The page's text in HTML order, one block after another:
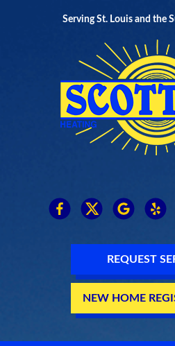
Serving St. Louis and the
REQUEST
NEW HOME